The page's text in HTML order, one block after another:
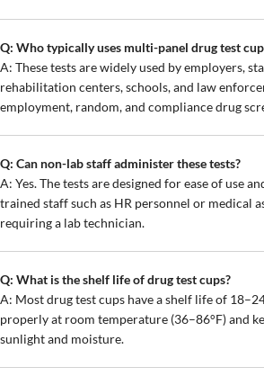
Q: Who typically uses multi-panel drug test
A: These tests are widely used by employers,
rehabilitation centers, schools, and law
employment, random, and compliance drug
Q: Can non-lab staff administer these tests?
A: Yes. The tests are designed for ease of use
trained staff such as HR personnel or medical
requiring a lab technician.
Q: What is the shelf life of drug test cups?
A: Most drug test cups have a shelf life of
properly at room temperature (36–86°F) and
sunlight and moisture.